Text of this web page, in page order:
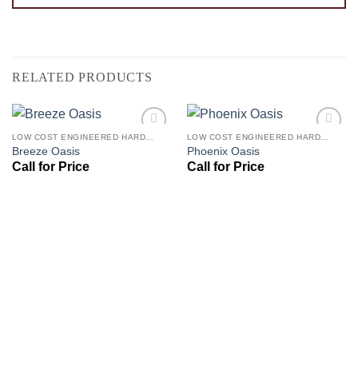
RELATED PRODUCTS
Breeze Oasis Phoenix Oasis